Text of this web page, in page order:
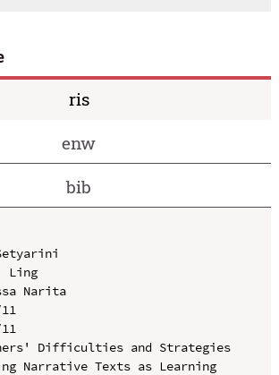
ris
enw
bib
Ling
Narita
Difficulties and Strategies
Narrative Texts as Learning